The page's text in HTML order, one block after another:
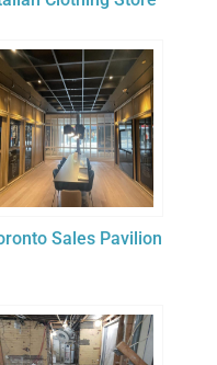
Sales Pavilion